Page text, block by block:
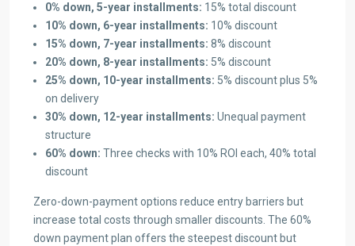
0% down, 5-year installments: 15% total discount
10% down, 6-year installments: 10% discount
15% down, 7-year installments: 8% discount
20% down, 8-year installments: 5% discount
25% down, 10-year installments: 5% discount plus 5%
on delivery
30% down, 12-year installments: Unequal payment
structure
60% down: Three checks with 10% ROI each, 40% total
discount
Zero-down-payment options reduce entry barriers but
increase total costs through smaller discounts. The 60%
down payment plan offers the steepest discount but